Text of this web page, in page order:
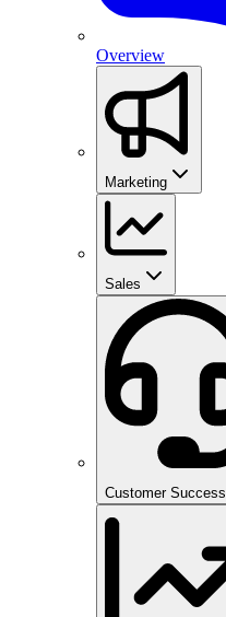
Overview
Marketing
Sales
Customer Success